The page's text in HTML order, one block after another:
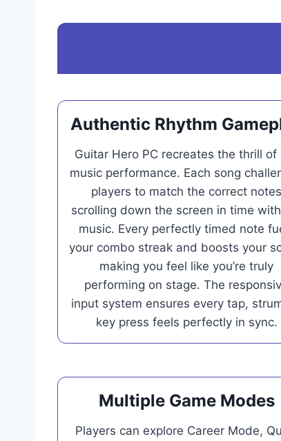
Authentic Rhythm
Guitar Hero PC recreates the thrill of
music performance. Each song
players to match the correct notes
scrolling down the screen in time
music. Every perfectly timed note
your combo streak and boosts your
making you feel like you’re truly
performing on stage. The
input system ensures every tap,
key press feels perfectly in sync.
Multiple Game Modes
Players can explore Career Mode,